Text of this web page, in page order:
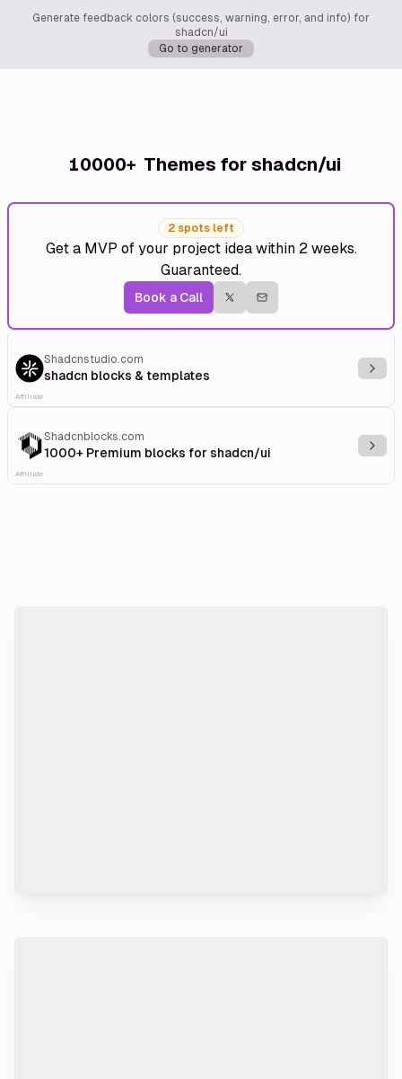
Generate feedback colors (success, warning, error, and info) for
shadcn/ui
Go to generator
10000+ Themes for shadcn/ui
2 spots left
Get a MVP of your project idea within 2 weeks.
Guaranteed.
Book a Call
Shadcnstudio.com
shadcn blocks & templates
Affiliate
Shadcnblocks.com
1000+ Premium blocks for shadcn/ui
Affiliate